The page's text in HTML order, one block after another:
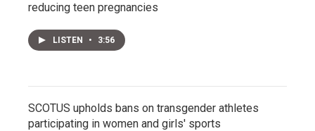
reducing teen pregnancies
LISTEN • 3:56
SCOTUS upholds bans on transgender athletes
participating in women and girls' sports